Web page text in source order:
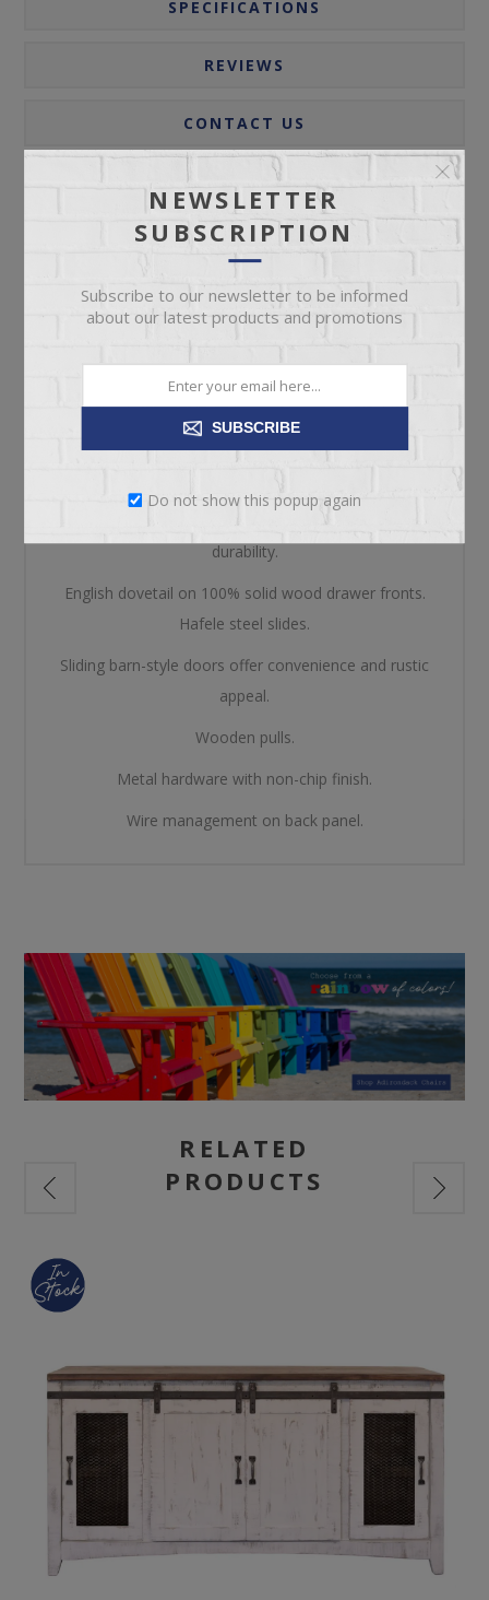
SPECIFICATIONS
REVIEWS
CONTACT US
The exceptional Parota collection features a top crafted
from Parota wood, a species native to Mexico and
South America. This outstanding collection is lightly
hand-distressed and incorporates metal details for
added elegance.
Parota wood on top and sustainable mango wood on
the rest of the case piece.
Clear multi-step lacquer that let’s the natural parota grain
Mortise and tenon construction offers stability and
durability.
English dovetail on 100% solid wood drawer fronts.
Hafele steel slides.
Sliding barn-style doors offer convenience and rustic
appeal.
Wooden pulls.
Metal hardware with non-chip finish.
Wire management on back panel.
RELATED
PRODUCTS
NEWSLETTER
SUBSCRIPTION
Subscribe to our newsletter to be informed
about our latest products and promotions
SUBSCRIBE
Do not show this popup again